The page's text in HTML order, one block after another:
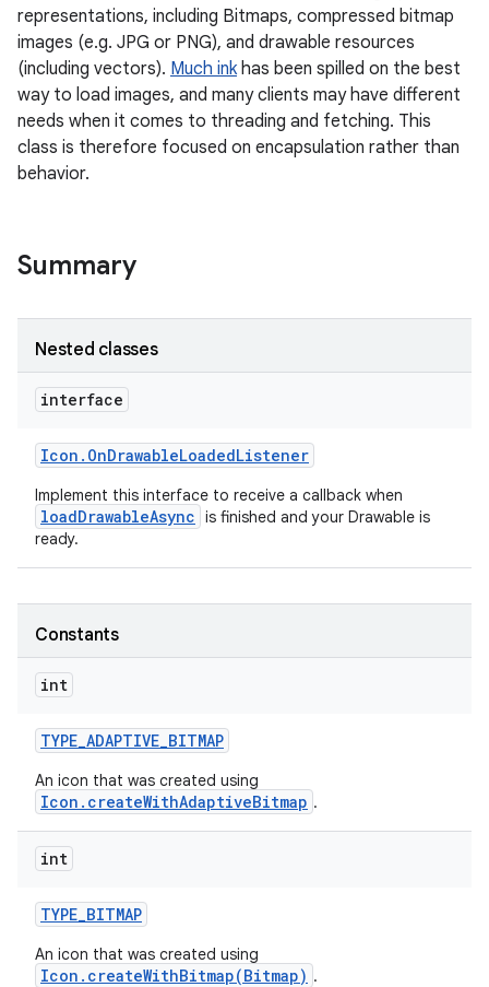
representations, including Bitmaps, compressed bitmap
images (e.g. JPG or PNG), and drawable resources
(including vectors). Much inkhas been spilled on the best
way to load images, and many clients may have different
needs when it comes to threading and fetching. This
class is therefore focused on encapsulation rather than
behavior.
Summary
Nested classes
interface
Icon . OnDrawableLoadedListener
Implement this interface to receive a callback when
loadDrawableAsync is finished and your Drawable is
ready.
Constants
int
TYPE_ADAPTIVE_BITMAP
An icon that was created using
Icon.createWithAdaptiveBitmap .
int
TYPE_BITMAP
An icon that was created using
Icon.createWithBitmap(Bitmap) .